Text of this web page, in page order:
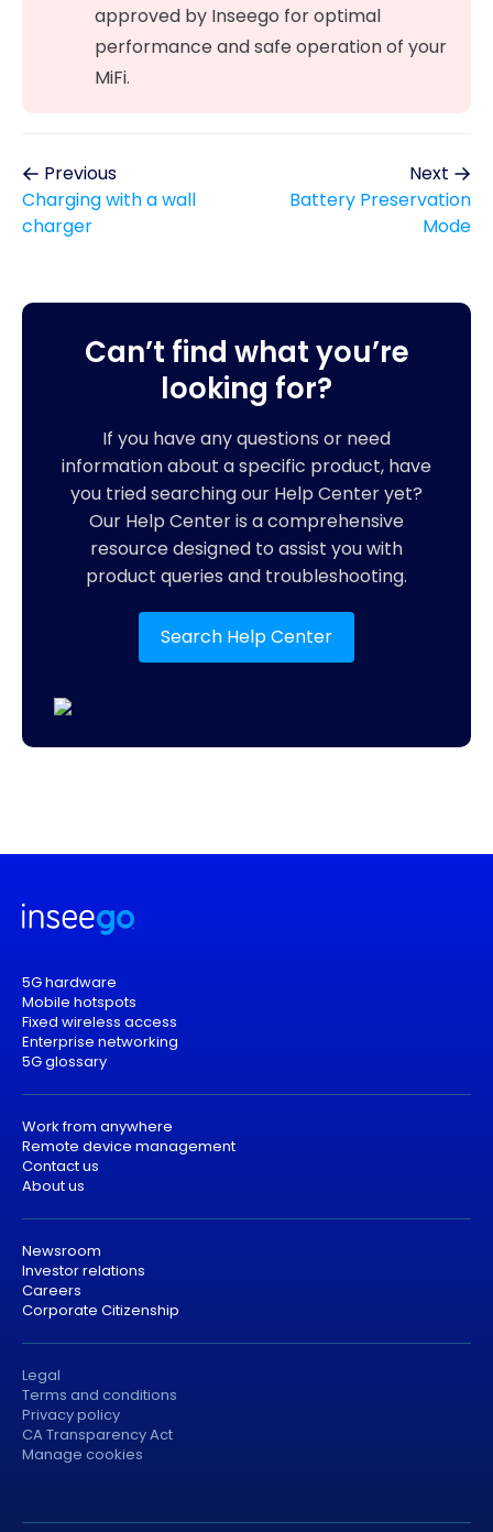
approved by Inseego for optimal
performance and safe operation of your
MiFi.
Previous
Charging with a wall
charger
Next
Battery Preservation
Mode
Can’t find what you’re
looking for?
If you have any questions or need
information about a specific product, have
you tried searching our Help Center yet?
Our Help Center is a comprehensive
resource designed to assist you with
product queries and troubleshooting.
Search Help Center
5G hardware
Mobile hotspots
Fixed wireless access
Enterprise networking
5G glossary
Work from anywhere
Remote device management
Contact us
About us
Newsroom
Investor relations
Careers
Corporate Citizenship
Legal
Terms and conditions
Privacy policy
CA Transparency Act
Manage cookies